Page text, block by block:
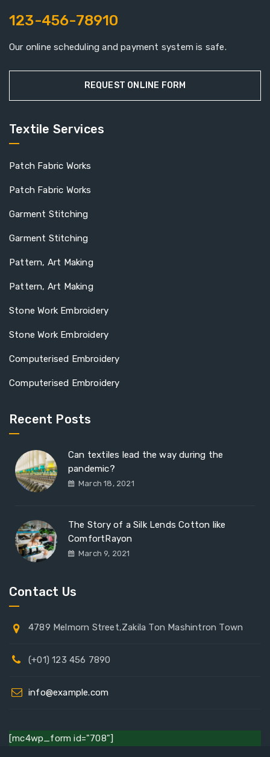
123-456-78910
Our online scheduling and payment system is safe.
REQUEST ONLINE FORM
Textile Services
Patch Fabric Works
Patch Fabric Works
Garment Stitching
Garment Stitching
Pattern, Art Making
Pattern, Art Making
Stone Work Embroidery
Stone Work Embroidery
Computerised Embroidery
Computerised Embroidery
Recent Posts
Can textiles lead the way during the
pandemic?
March 18, 2021
The Story of a Silk Lends Cotton like
ComfortRayon
March 9, 2021
Contact Us
4789 Melmorn Street,Zakila Ton Mashintron Town
(+01) 123 456 7890
info@example.com
[mc4wp_form id="708"]